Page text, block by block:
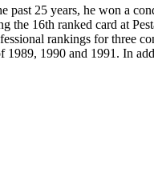
past 25 years, he won a
the 16th ranked card at
rankings for three
1990 and 1991. In